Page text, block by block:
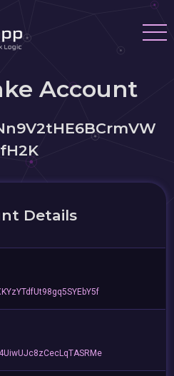
Account
Details